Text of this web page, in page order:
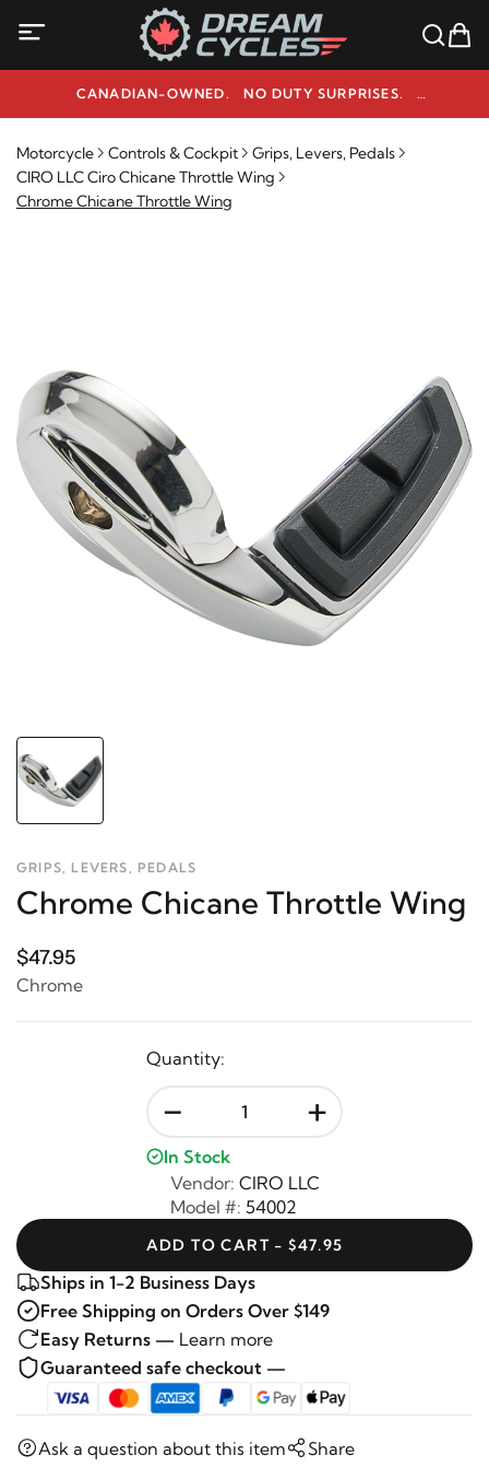
CANADIAN-OWNED. NO DUTY SURPRISES.
NEED HELP? 1-800-291-9509
Motorcycle Controls & Cockpit
Grips, Levers, Pedals
CIRO LLC Ciro Chicane Throttle Wing
Chrome Chicane Throttle Wing
GRIPS, LEVERS, PEDALS
Chrome Chicane Throttle Wing
$47.95
Chrome
Quantity:
- +
In Stock
Vendor: CIRO LLC
Model #: 54002
ADD TO CART - $47.95
Ships in 1-2 Business Days
Free Shipping on Orders Over $149
Easy Returns — Learn more
Guaranteed safe checkout —
Ask a question about this item Share